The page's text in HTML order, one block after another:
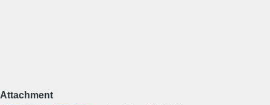
Attachment